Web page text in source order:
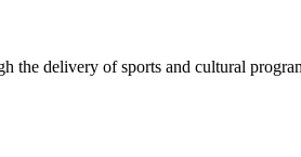
delivery of sports and cultural